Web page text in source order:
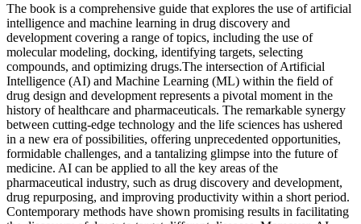
The book is a comprehensive guide that explores the use of artificial
intelligence and machine learning in drug discovery and
development covering a range of topics, including the use of
molecular modeling, docking, identifying targets, selecting
compounds, and optimizing drugs.The intersection of Artificial
Intelligence (AI) and Machine Learning (ML) within the field of
drug design and development represents a pivotal moment in the
history of healthcare and pharmaceuticals. The remarkable synergy
between cutting-edge technology and the life sciences has ushered
in a new era of possibilities, offering unprecedented opportunities,
formidable challenges, and a tantalizing glimpse into the future of
medicine. AI can be applied to all the key areas of the
pharmaceutical industry, such as drug discovery and development,
drug repurposing, and improving productivity within a short period.
Contemporary methods have shown promising results in facilitating